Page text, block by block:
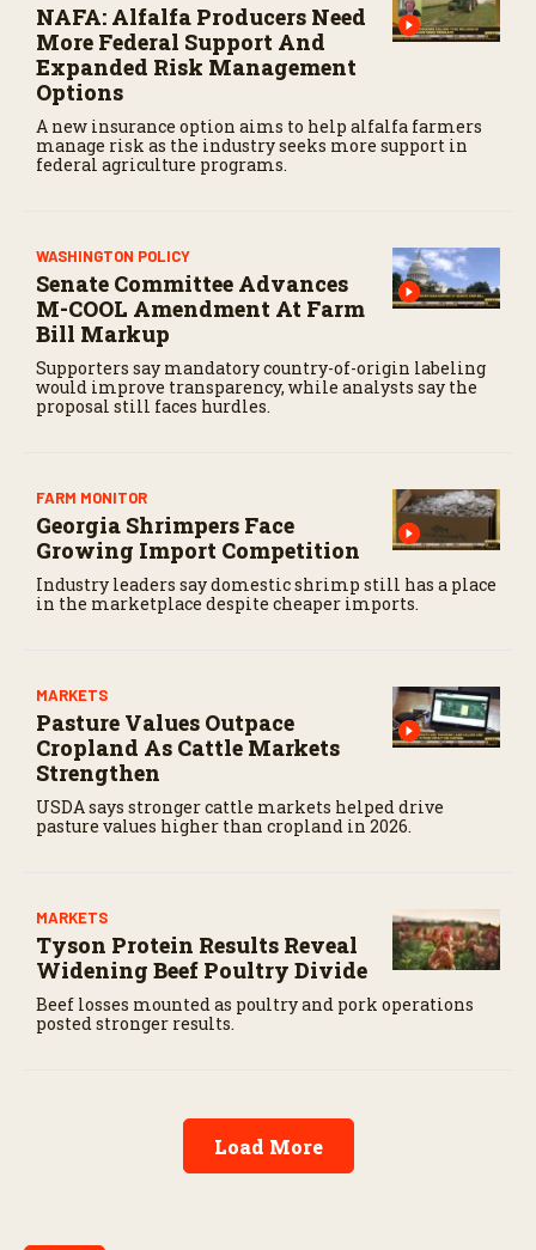
NAFA: Alfalfa Producers Need
More Federal Support And
Expanded Risk Management
Options
A new insurance option aims to help alfalfa farmers
manage risk as the industry seeks more support in
federal agriculture programs.
WASHINGTON POLICY
Senate Committee Advances
M-COOL Amendment At Farm
Bill Markup
Supporters say mandatory country-of-origin labeling
would improve transparency, while analysts say the
proposal still faces hurdles.
FARM MONITOR
Georgia Shrimpers Face
Growing Import Competition
Industry leaders say domestic shrimp still has a place
in the marketplace despite cheaper imports.
MARKETS
Pasture Values Outpace
Cropland As Cattle Markets
Strengthen
USDA says stronger cattle markets helped drive
pasture values higher than cropland in 2026.
MARKETS
Tyson Protein Results Reveal
Widening Beef Poultry Divide
Beef losses mounted as poultry and pork operations
posted stronger results.
Load More